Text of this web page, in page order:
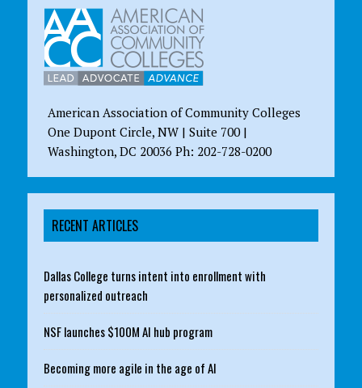
American Association of Community Colleges
One Dupont Circle, NW | Suite 700 |
Washington, DC 20036 Ph: 202-728-0200
RECENT ARTICLES
Dallas College turns intent into enrollment with
personalized outreach
NSF launches $100M AI hub program
Becoming more agile in the age of AI